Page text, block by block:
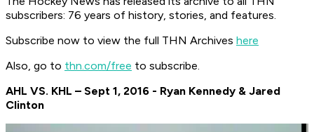
subscribers: 76 years of history, stories, and features.
Subscribe now to view the full THN Archives here
Also, go to thn.com/free to subscribe.
AHL VS. KHL – Sept 1, 2016 - Ryan Kennedy & Jared
Clinton